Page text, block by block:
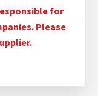
for
Please